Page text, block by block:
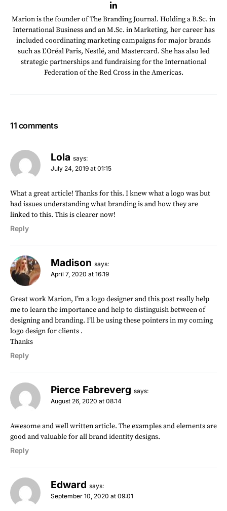
Marion is the founder of The Branding Journal. Holding a B.Sc. in
International Business and an M.Sc. in Marketing, her career has
included coordinating marketing campaigns for major brands
such as L'Oréal Paris, Nestlé, and Mastercard. She has also led
strategic partnerships and fundraising for the International
Federation of the Red Cross in the Americas.
11 comments
Lola says:
July 24, 2019 at 01:15
What a great article! Thanks for this. I knew what a logo was but
had issues understanding what branding is and how they are
linked to this. This is clearer now!
Reply
Madison says:
April 7, 2020 at 16:19
Great work Marion, I’m a logo designer and this post really help
me to learn the importance and help to distinguish between of
designing and branding. I’ll be using these pointers in my coming
logo design for clients .
Thanks
Reply
Pierce Fabreverg says:
August 26, 2020 at 08:14
Awesome and well written article. The examples and elements are
good and valuable for all brand identity designs.
Reply
Edward says:
September 10, 2020 at 09:01